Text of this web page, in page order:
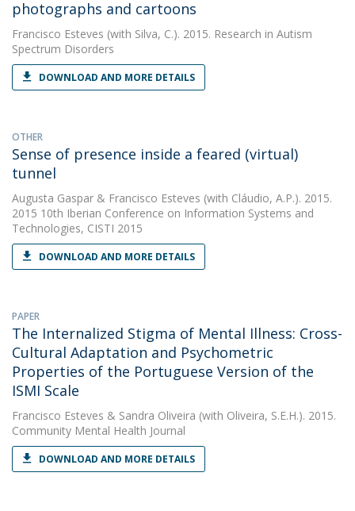
photographs and cartoons
Francisco Esteves (with Silva, C.). 2015. Research in Autism
Spectrum Disorders
DOWNLOAD AND MORE DETAILS
OTHER
Sense of presence inside a feared (virtual)
tunnel
Augusta Gaspar & Francisco Esteves (with Cláudio, A.P.). 2015.
2015 10th Iberian Conference on Information Systems and
Technologies, CISTI 2015
DOWNLOAD AND MORE DETAILS
PAPER
The Internalized Stigma of Mental Illness: Cross-
Cultural Adaptation and Psychometric
Properties of the Portuguese Version of the
ISMI Scale
Francisco Esteves & Sandra Oliveira (with Oliveira, S.E.H.). 2015.
Community Mental Health Journal
DOWNLOAD AND MORE DETAILS